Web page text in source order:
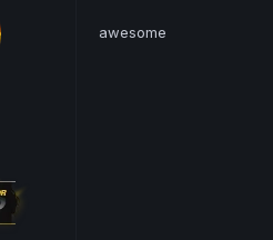
awesome